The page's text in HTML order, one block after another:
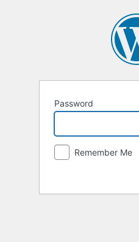
Password
Remember Me